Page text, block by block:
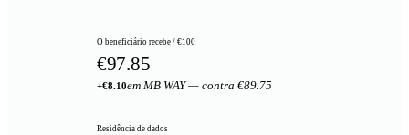
O beneficiário recebe / €100
€97.85
+€8.10em MB WAY — contra €89.75
Residência de dados